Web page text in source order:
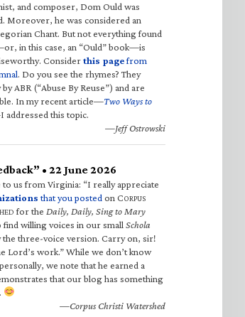
and composer, Dom Ould was
Moreover, he was considered an
Chant. But not everything found
in this case, an “Ould” book—is
Considerthis pagefrom
. Do you see the rhymes? They
ABR (“Abuse By Reuse”) and are
In my recent article—Two Ways to
this topic.
—Jeff Ostrowski
• 22 June 2026
us from Virginia: “I really appreciate
that you posted on CORPUS
for the Daily, Daily, Sing to Mary
find willing voices in our small Schola
three-voice version. Carry on, sir!
Lord’s work.” While we don’t know
we note that he earned a
that our blog has something
—Corpus Christi Watershed